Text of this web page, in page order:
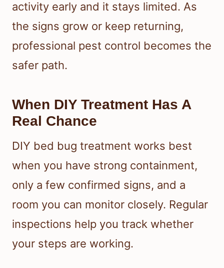
activity early and it stays limited. As
the signs grow or keep returning,
professional pest control becomes the
safer path.
When DIY Treatment Has A
Real Chance
DIY bed bug treatment works best
when you have strong containment,
only a few confirmed signs, and a
room you can monitor closely. Regular
inspections help you track whether
your steps are working.